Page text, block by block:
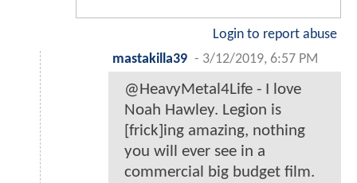
Login to report abuse
mastakilla39 - 3/12/2019, 6:57 PM
@HeavyMetal4Life - I love
Noah Hawley. Legion is
[frick]ing amazing, nothing
you will ever see in a
commercial big budget film.